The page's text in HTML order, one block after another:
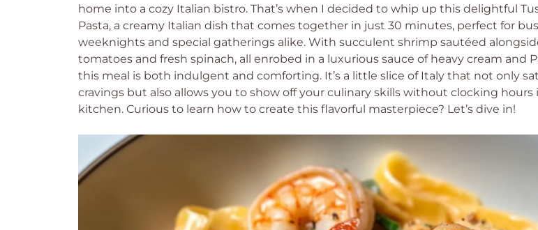
home into a cozy Italian bistro. That’s when I decided to whip up this delightful
Pasta, a creamy Italian dish that comes together in just 30 minutes, perfect for
weeknights and special gatherings alike. With succulent shrimp sautéed
tomatoes and fresh spinach, all enrobed in a luxurious sauce of heavy cream and
this meal is both indulgent and comforting. It’s a little slice of Italy that not only
cravings but also allows you to show off your culinary skills without clocking hours
kitchen. Curious to learn how to create this flavorful masterpiece? Let’s dive in!